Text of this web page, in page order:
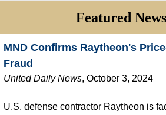
Featured News
MND Confirms Raytheon's
Fraud
United Daily News, October 3, 2024
U.S. defense contractor Raytheon is